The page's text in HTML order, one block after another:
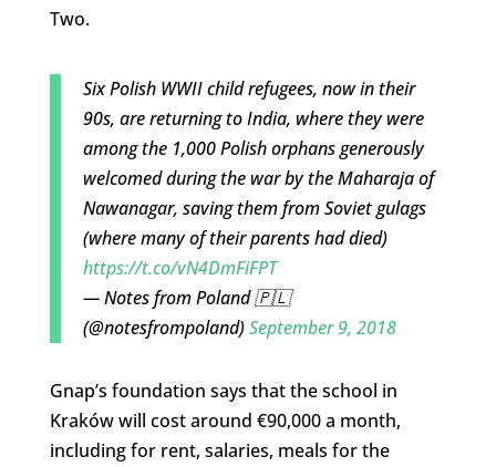
Two.
Six Polish WWII child refugees, now in their
90s, are returning to India, where they were
among the 1,000 Polish orphans generously
welcomed during the war by the Maharaja of
Nawanagar, saving them from Soviet gulags
(where many of their parents had died)
https://t.co/vN4DmFiFPT
— Notes from Poland 🇵🇱
(@notesfrompoland)September 9, 2018
Gnap’s foundation says that the school in
Kraków will cost around €90,000 a month,
including for rent, salaries, meals for the